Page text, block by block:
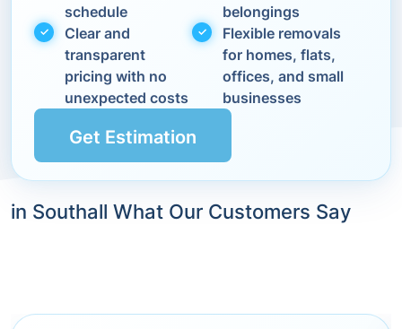
schedule
belongings
Clear and
transparent
pricing with no
unexpected costs
Flexible removals
for homes, flats,
offices, and small
businesses
Get Estimation
in Southall What Our Customers Say